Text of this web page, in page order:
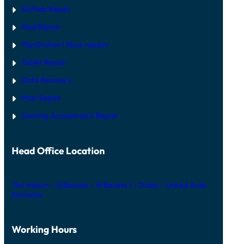
AirPods Repair
iPad Repair
PlayStation | Xbox repairs
Tablet Repair
Data Recovery
iMac Repair
Gaming Accessories & Repair
Head Office Location
The Iridium – Al Barsha – Al Barsha 1 – Dubai – United Arab
Emirates
Working Hours